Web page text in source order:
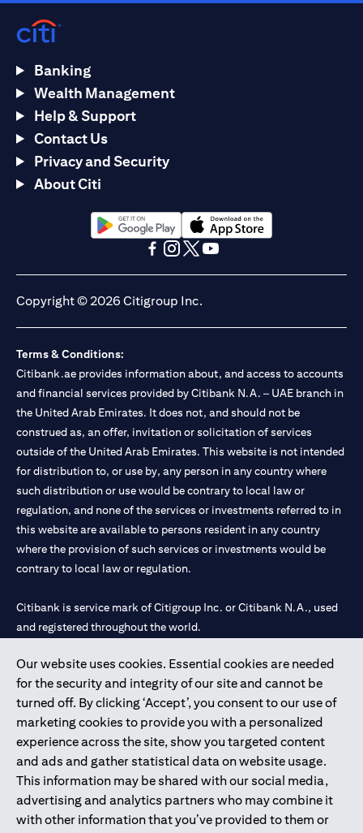
Our website uses cookies. Essential cookies are needed
for the security and integrity of our site and cannot be
turned off. By clicking ‘Accept’, you consent to our use of
marketing cookies to provide you with a personalized
experience across the site, show you targeted content
and ads and gather statistical data on website usage.
This information may be shared with our social media,
advertising and analytics partners who may combine it
with other information that you’ve provided to them or
Banking
Wealth Management
Help & Support
Contact Us
Privacy and Security
About Citi
opens in a new tabopens in a new tab
Copyright © 2026 Citigroup Inc.
Terms & Conditions:
Citibank.ae provides information about, and access to accounts
and financial services provided by Citibank N.A. – UAE branch in
the United Arab Emirates. It does not, and should not be
construed as, an offer, invitation or solicitation of services
outside of the United Arab Emirates. This website is not intended
for distribution to, or use by, any person in any country where
such distribution or use would be contrary to local law or
regulation, and none of the services or investments referred to in
this website are available to persons resident in any country
where the provision of such services or investments would be
contrary to local law or regulation.
Citibank is service mark of Citigroup Inc. or Citibank N.A., used
and registered throughout the world.
Citibank N.A. UAE is registered with Central Bank of UAE under
license numbers 202563 for Al Wasl Branch Dubai, 531989 for
Mall of the Emirates Branch Dubai, and CN-1002019 for Abu
Dhabi Branch. Tel: 04 311 4000.
Citibank N.A. - UAE Branch is licensed by the Central Bank of the
UAE as a branch of a foreign bank.
Citibank N.A. UAE is licensed with UAE Securities and
Commodities Authority (“SCA”) to undertake the financial
activity of A) Financial Consulting, Introduction and Promotion